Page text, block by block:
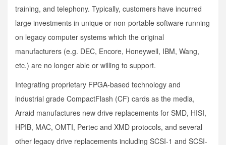
training, and telephony. Typically, customers have incurred
large investments in unique or non-portable software running
on legacy computer systems which the original
manufacturers (e.g. DEC, Encore, Honeywell, IBM, Wang,
etc.) are no longer able or willing to support.
Integrating proprietary FPGA-based technology and
industrial grade CompactFlash (CF) cards as the media,
Arraid manufactures new drive replacements for SMD, HISI,
HPIB, MAC, OMTI, Pertec and XMD protocols, and several
other legacy drive replacements including SCSI-1 and SCSI-